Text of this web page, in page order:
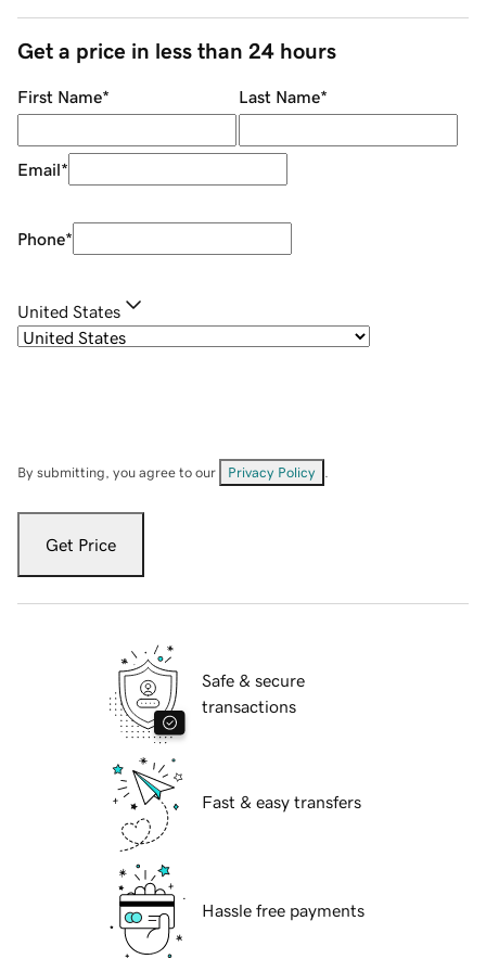
Get a price in less than 24 hours
First Name* Last Name*
Email*
Phone*
United States
By submitting, you agree to our Privacy Policy
Get Price
Safe & secure
transactions
Fast & easy transfers
Hassle free payments